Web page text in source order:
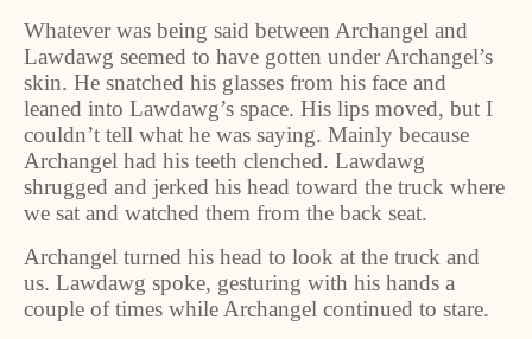
Whatever was being said between Archangel and
Lawdawg seemed to have gotten under Archangel’s
skin. He snatched his glasses from his face and
leaned into Lawdawg’s space. His lips moved, but I
couldn’t tell what he was saying. Mainly because
Archangel had his teeth clenched. Lawdawg
shrugged and jerked his head toward the truck where
we sat and watched them from the back seat.
Archangel turned his head to look at the truck and
us. Lawdawg spoke, gesturing with his hands a
couple of times while Archangel continued to stare.